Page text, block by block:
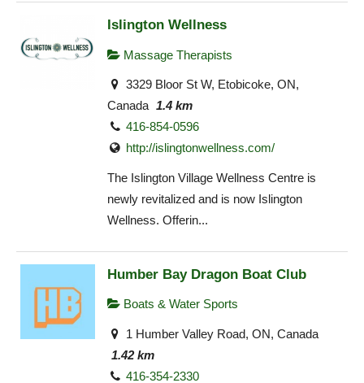
Islington Wellness
Massage Therapists
3329 Bloor St W, Etobicoke, ON,
Canada 1.4 km
416-854-0596
http://islingtonwellness.com/
The Islington Village Wellness Centre is
newly revitalized and is now Islington
Wellness. Offerin...
Humber Bay Dragon Boat Club
Boats & Water Sports
1 Humber Valley Road, ON, Canada
1.42 km
416-354-2330